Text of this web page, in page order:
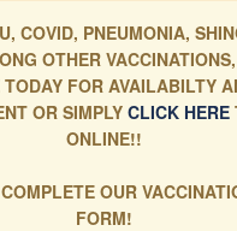
COVID, PNEUMONIA,
OTHER VACCINATIONS,
FOR AVAILABILTY
OR SIMPLYCLICK HERE
ONLINE!!
OUR
FORM!